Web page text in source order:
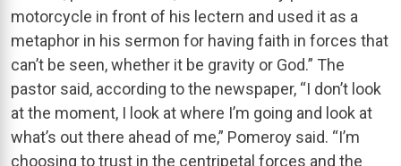
motorcycle in front of his lectern and used it as a
metaphor in his sermon for having faith in forces that
can’t be seen, whether it be gravity or God.” The
pastor said, according to the newspaper, “I don’t look
at the moment, I look at where I’m going and look at
what’s out there ahead of me,” Pomeroy said. “I’m
choosing to trust in the centripetal forces and the